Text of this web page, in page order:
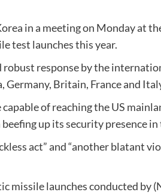
in a meeting on Monday at
test launches this year.
robust response by the
Germany, Britain, France and
of reaching the US
up its security presence in
act” and “another blatant
missile launches conducted by